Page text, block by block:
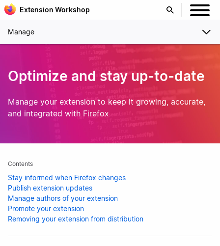
Extension Workshop
Manage
Optimize and stay up-to-date
Manage your extension to keep it growing, accurate,
and integrated with Firefox
Contents
Stay informed when Firefox changes
Publish extension updates
Manage authors of your extension
Promote your extension
Removing your extension from distribution